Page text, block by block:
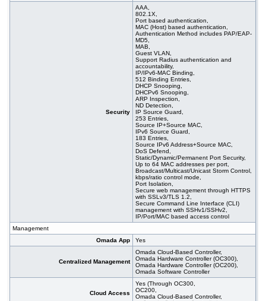
Security
AAA,
802.1X,
Port based authentication,
MAC (Host) based authentication,
Authentication Method includes PAP/EAP-
MD5,
MAB,
Guest VLAN,
Support Radius authentication and
accountability,
IP/IPv6-MAC Binding,
512 Binding Entries,
DHCP Snooping,
DHCPv6 Snooping,
ARP Inspection,
ND Detection,
IP Source Guard,
253 Entries,
Source IP+Source MAC,
IPv6 Source Guard,
183 Entries,
Source IPv6 Address+Source MAC,
DoS Defend,
Static/Dynamic/Permanent Port Security,
Up to 64 MAC addresses per port,
Broadcast/Multicast/Unicast Storm Control,
kbps/ratio control mode,
Port Isolation,
Secure web management through HTTPS
with SSLv3/TLS 1.2,
Secure Command Line Interface (CLI)
management with SSHv1/SSHv2,
IP/Port/MAC based access control
Management
Omada App
Yes
Centralized Management
Omada Cloud-Based Controller,
Omada Hardware Controller (OC300),
Omada Hardware Controller (OC200),
Omada Software Controller
Cloud Access
Yes (Through OC300,
OC200,
Omada Cloud-Based Controller,